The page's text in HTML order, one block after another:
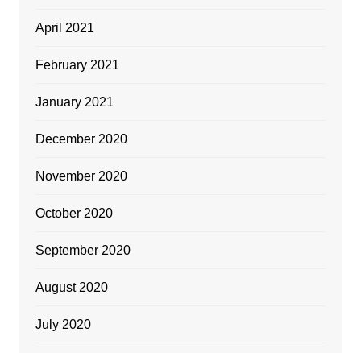
April 2021
February 2021
January 2021
December 2020
November 2020
October 2020
September 2020
August 2020
July 2020